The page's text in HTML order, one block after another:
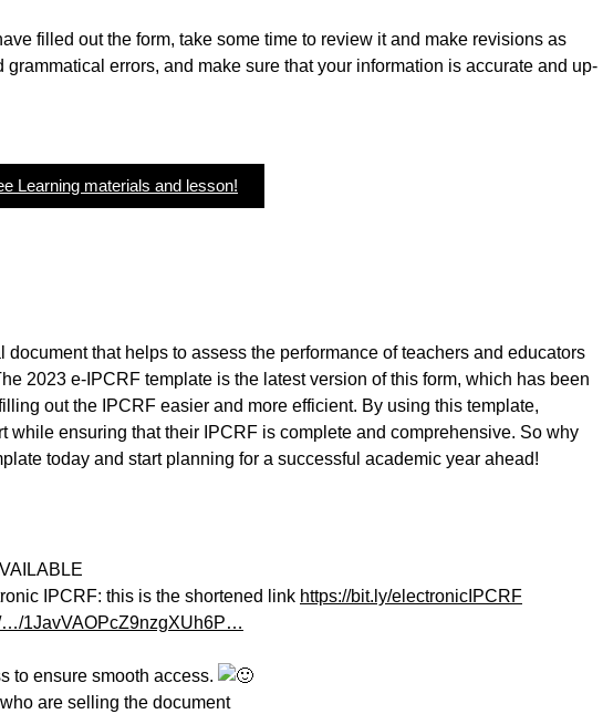
filled out the form, take some time to review it and make revisions as
errors, and make sure that your information is accurate and up-
Learning materials and lesson!
that helps to assess the performance of teachers and educators
2023 e-IPCRF template is the latest version of this form, which has been
out the IPCRF easier and more efficient. By using this template,
while ensuring that their IPCRF is complete and comprehensive. So why
today and start planning for a successful academic year ahead!
IPCRF: this is the shortened link https://bit.ly/electronicIPCRF
…/1JavVAOPcZ9nzgXUh6P…
to ensure smooth access.
are selling the document